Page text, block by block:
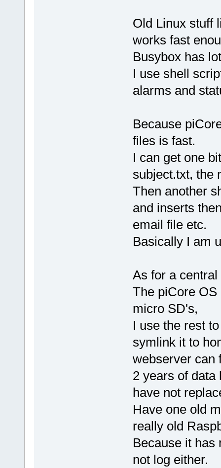
Old Linux stuff
works fast
Busybox has
I use shell
alarms and
Because
files is fast.
I can get one
subject.txt, the
Then another
and inserts
email file etc.
Basically I am
As for a
The piCore
micro SD's,
I use the rest
symlink it to
webserver can
2 years of data
have not
Have one old
really old
Because it has
not log either.